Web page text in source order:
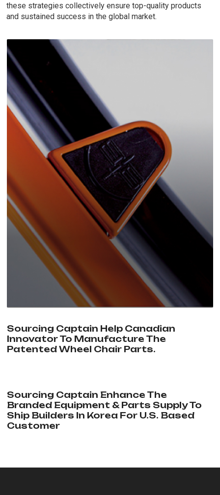
these strategies collectively ensure top-quality products
and sustained success in the global market.
Sourcing Captain Help Canadian
Innovator To Manufacture The
Patented Wheel Chair Parts.
Sourcing Captain Enhance The
Branded Equipment & Parts Supply To
Ship Builders In Korea For U.S. Based
Customer